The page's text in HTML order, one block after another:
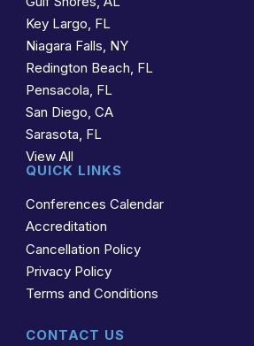
Key Largo, FL
Niagara Falls, NY
Redington Beach, FL
Pensacola, FL
San Diego, CA
Sarasota, FL
View All
QUICK LINKS
Conferences Calendar
Accreditation
Cancellation Policy
Privacy Policy
Terms and Conditions
CONTACT US